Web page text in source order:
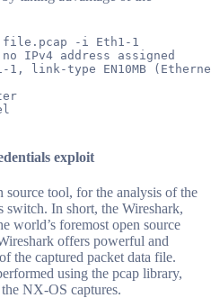
file.pcap -i Eth1-1
no IPv4 address assigned
1, link-type EN10MB
exploit
source tool, for the analysis of the
switch. In short, the Wireshark,
world’s foremost open source
offers powerful and
the captured packet data file.
using the pcap library,
NX-OS captures.